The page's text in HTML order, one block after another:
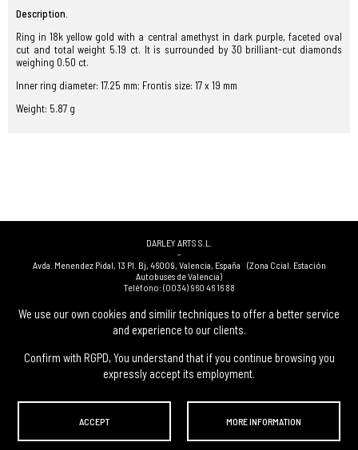
We use our own cookies and similir techniques to offer a better service
and experience to our clients.
Confirm with RGPD, You understand that if you continue browsing you
expressly accept its employment.
ACCEPT MORE INFORMATION
Description.
Ring in 18k yellow gold with a central amethyst in dark purple, faceted oval
cut and total weight 5.19 ct. It is surrounded by 30 brilliant-cut diamonds
weighing 0.50 ct.
Inner ring diameter: 17.25 mm; Frontis size: 17 x 19 mm
Weight: 5.87 g
DARLEY ARTS S.L.
-
Avda. Menendez Pidal, 13 Pl. Bj, 46009, Valencia, España (Zona Ccial. Estación
Autobuses de Valencia)
Teléfono:(0034) 960 46 16 88
(0034) 963 40 48 21
-
(0034) 669 53 68 89 (solo WhatsApp)
info@subastasdarley.com